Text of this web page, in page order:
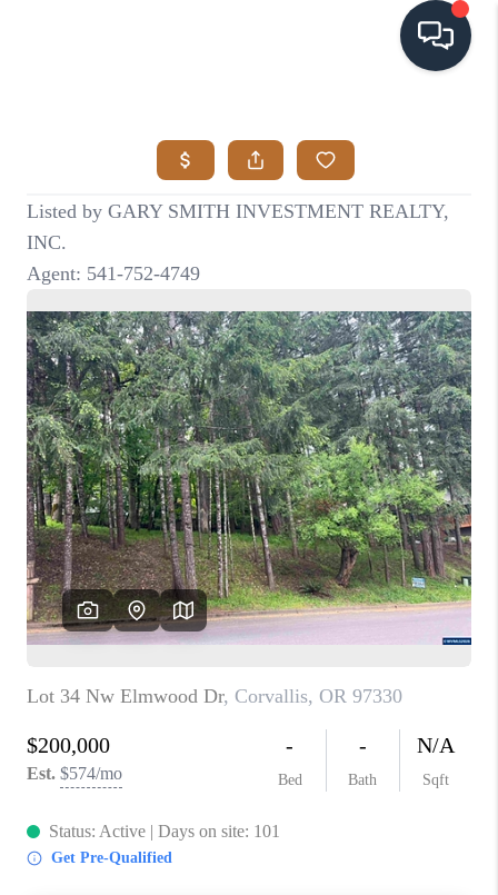
SEARCH LISTINGS
BUYING
VISION
RELOCATION
ATLAS ADVANTAGE
FINANCING
HOME VALUE
WHO WE ARE
REVIEWS
CAREERS
ABOUT PLACE
CONNECT
TOP AREAS